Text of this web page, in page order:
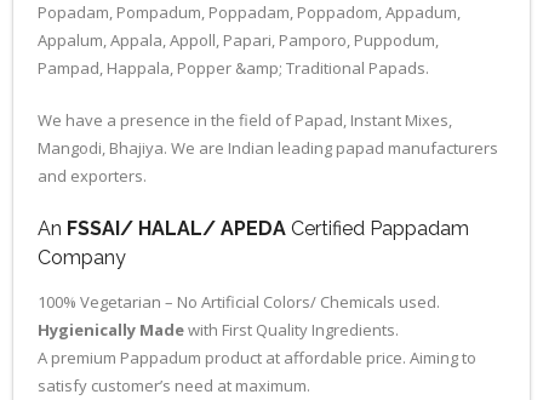
Popadam, Pompadum, Poppadam, Poppadom, Appadum,
Appalum, Appala, Appoll, Papari, Pamporo, Puppodum,
Pampad, Happala, Popper &amp; Traditional Papads.
We have a presence in the field of Papad, Instant Mixes,
Mangodi, Bhajiya. We are Indian leading papad manufacturers
and exporters.
An FSSAI/ HALAL/ APEDA Certified Pappadam
Company
100% Vegetarian – No Artificial Colors/ Chemicals used.
Hygienically Madewith First Quality Ingredients.
A premium Pappadum product at affordable price. Aiming to
satisfy customer’s need at maximum.